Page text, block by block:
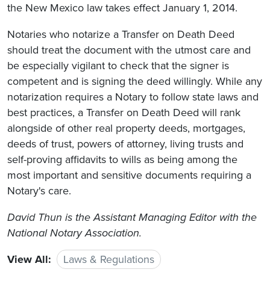
the New Mexico law takes effect January 1, 2014.
Notaries who notarize a Transfer on Death Deed
should treat the document with the utmost care and
be especially vigilant to check that the signer is
competent and is signing the deed willingly. While any
notarization requires a Notary to follow state laws and
best practices, a Transfer on Death Deed will rank
alongside of other real property deeds, mortgages,
deeds of trust, powers of attorney, living trusts and
self-proving affidavits to wills as being among the
most important and sensitive documents requiring a
Notary's care.
David Thun is the Assistant Managing Editor with the
National Notary Association.
View All:
Laws & Regulations